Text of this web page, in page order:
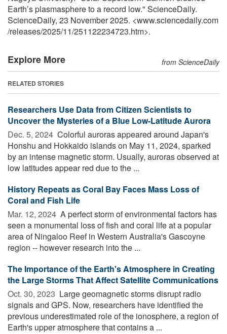
Earth’s plasmasphere to a record low." ScienceDaily.
ScienceDaily, 23 November 2025. <www.sciencedaily.com
/releases/2025/11/251122234723.htm>.
Explore More from ScienceDaily
RELATED STORIES
Researchers Use Data from Citizen Scientists to
Uncover the Mysteries of a Blue Low-Latitude Aurora
Dec. 5, 2024  Colorful auroras appeared around Japan's
Honshu and Hokkaido islands on May 11, 2024, sparked
by an intense magnetic storm. Usually, auroras observed at
low latitudes appear red due to the ...
History Repeats as Coral Bay Faces Mass Loss of
Coral and Fish Life
Mar. 12, 2024  A perfect storm of environmental factors has
seen a monumental loss of fish and coral life at a popular
area of Ningaloo Reef in Western Australia's Gascoyne
region -- however research into the ...
The Importance of the Earth's Atmosphere in Creating
the Large Storms That Affect Satellite Communications
Oct. 30, 2023  Large geomagnetic storms disrupt radio
signals and GPS. Now, researchers have identified the
previous underestimated role of the ionosphere, a region of
Earth's upper atmosphere that contains a ...